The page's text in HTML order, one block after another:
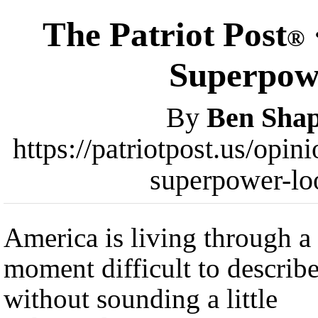
The Patriot Post®
By Ben
https://patriotpost.us/
superpower-
America is living through a
moment difficult to
without sounding a little